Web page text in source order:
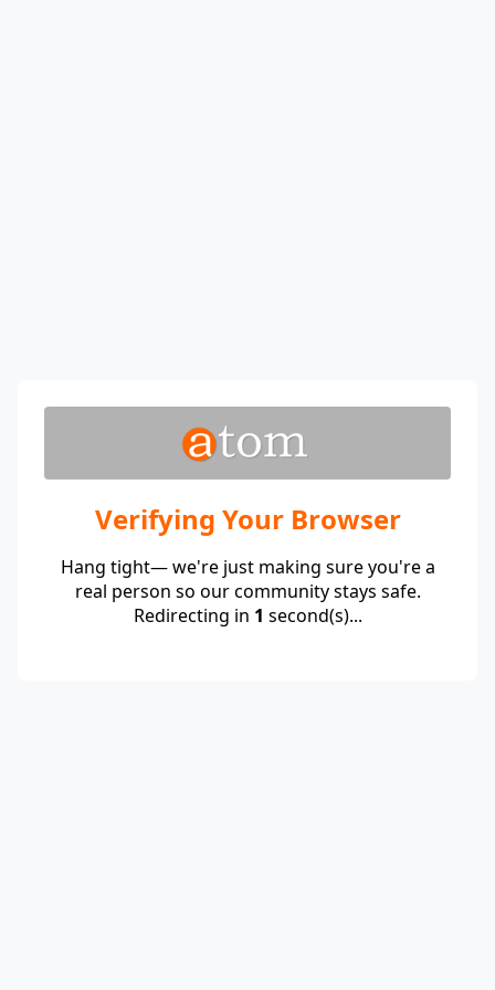
Verifying Your Browser
Hang tight— we're just making sure you're a
real person so our community stays safe.
Redirecting in 1 second(s)...